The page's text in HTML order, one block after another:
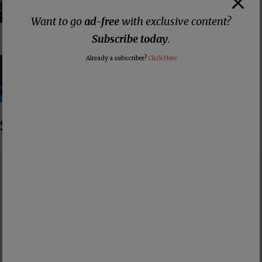
False Teacher of the Day #61: Isaiah Saldivar
Subscribe
Want to goad-freewith exclusive content?
Subscribe today.
Already a subscriber? Click Here